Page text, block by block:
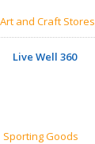
and Craft Stores
Live Well 360
Goods